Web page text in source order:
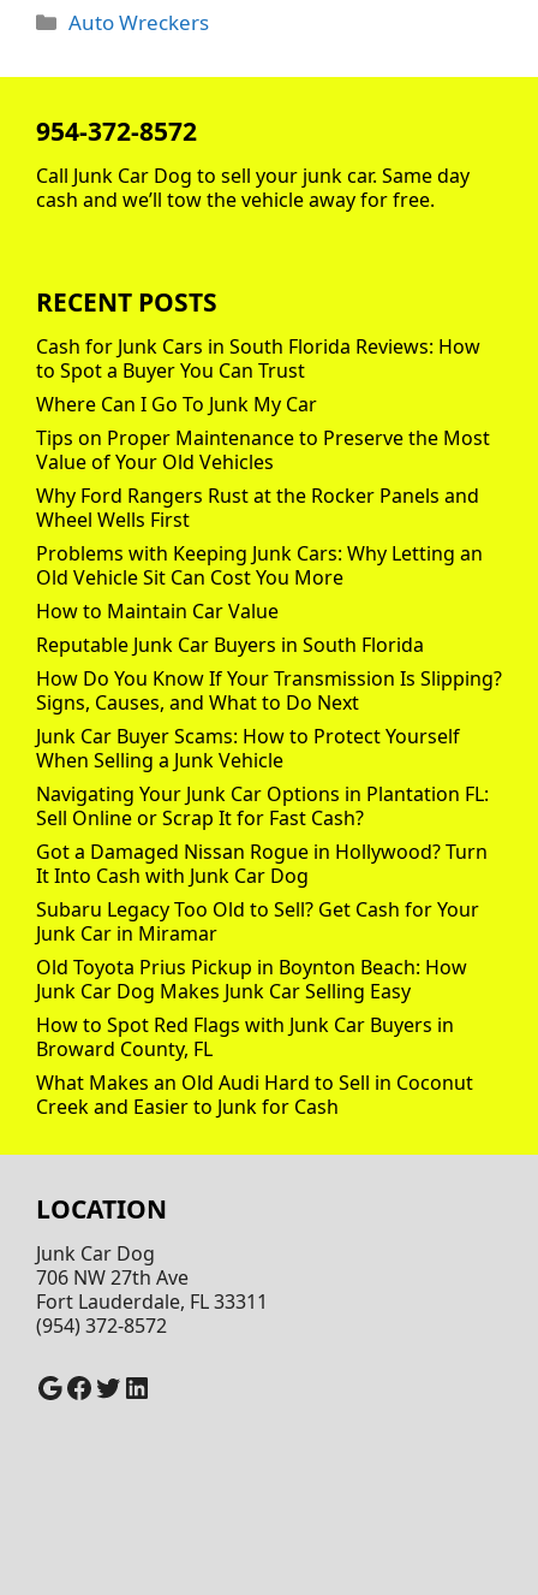
Categories
Auto Wreckers
954-372-8572
Call Junk Car Dog to sell your junk car. Same day
cash and we’ll tow the vehicle away for free.
RECENT POSTS
Cash for Junk Cars in South Florida Reviews: How
to Spot a Buyer You Can Trust
Where Can I Go To Junk My Car
Tips on Proper Maintenance to Preserve the Most
Value of Your Old Vehicles
Why Ford Rangers Rust at the Rocker Panels and
Wheel Wells First
Problems with Keeping Junk Cars: Why Letting an
Old Vehicle Sit Can Cost You More
How to Maintain Car Value
Reputable Junk Car Buyers in South Florida
How Do You Know If Your Transmission Is Slipping?
Signs, Causes, and What to Do Next
Junk Car Buyer Scams: How to Protect Yourself
When Selling a Junk Vehicle
Navigating Your Junk Car Options in Plantation FL:
Sell Online or Scrap It for Fast Cash?
Got a Damaged Nissan Rogue in Hollywood? Turn
It Into Cash with Junk Car Dog
Subaru Legacy Too Old to Sell? Get Cash for Your
Junk Car in Miramar
Old Toyota Prius Pickup in Boynton Beach: How
Junk Car Dog Makes Junk Car Selling Easy
How to Spot Red Flags with Junk Car Buyers in
Broward County, FL
What Makes an Old Audi Hard to Sell in Coconut
Creek and Easier to Junk for Cash
LOCATION
Junk Car Dog
706 NW 27th Ave
Fort Lauderdale, FL 33311
(954) 372-8572
Google
Facebook
Twitter
LinkedIn